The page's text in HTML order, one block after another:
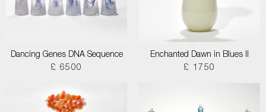
Dancing Genes DNA Sequence
£ 6500
Enchanted Dawn in Blues II
£ 1750